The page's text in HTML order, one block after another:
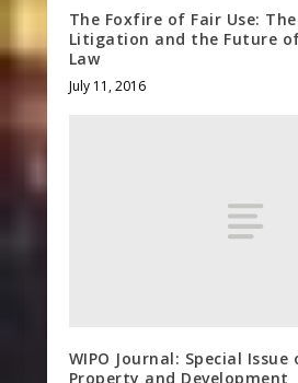
The Foxfire of Fair Use:
Litigation and the Future
Law
July 11, 2016
WIPO Journal: Special
Property and Development